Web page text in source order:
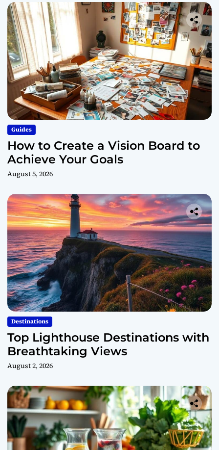
Guides
How to Create a Vision Board to
Achieve Your Goals
August 5, 2026
Destinations
Top Lighthouse Destinations with
Breathtaking Views
August 2, 2026